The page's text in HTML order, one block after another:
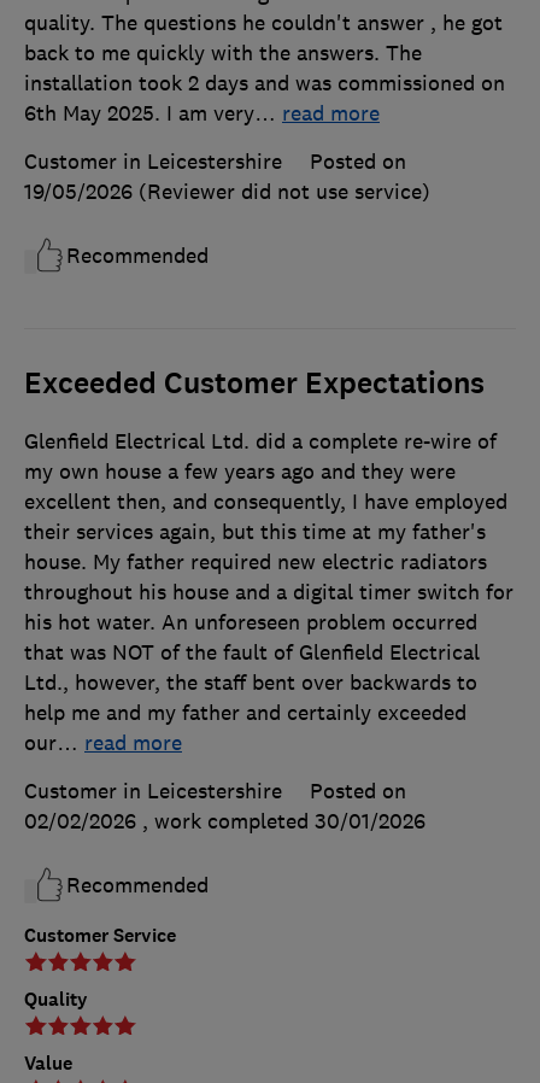
quality. The questions he couldn't answer , he got
back to me quickly with the answers. The
installation took 2 days and was commissioned on
6th May 2025. I am very… read more
Customer in Leicestershire
Posted on
19/05/2026 (Reviewer did not use service)
Recommended
Exceeded Customer Expectations
Customer Service
Quality
Value
Glenfield Electrical Ltd. did a complete re-wire of
my own house a few years ago and they were
excellent then, and consequently, I have employed
their services again, but this time at my father's
house. My father required new electric radiators
throughout his house and a digital timer switch for
his hot water. An unforeseen problem occurred
that was NOT of the fault of Glenfield Electrical
Ltd., however, the staff bent over backwards to
help me and my father and certainly exceeded
our… read more
Customer in Leicestershire
Posted on
02/02/2026 , work completed 30/01/2026
Recommended